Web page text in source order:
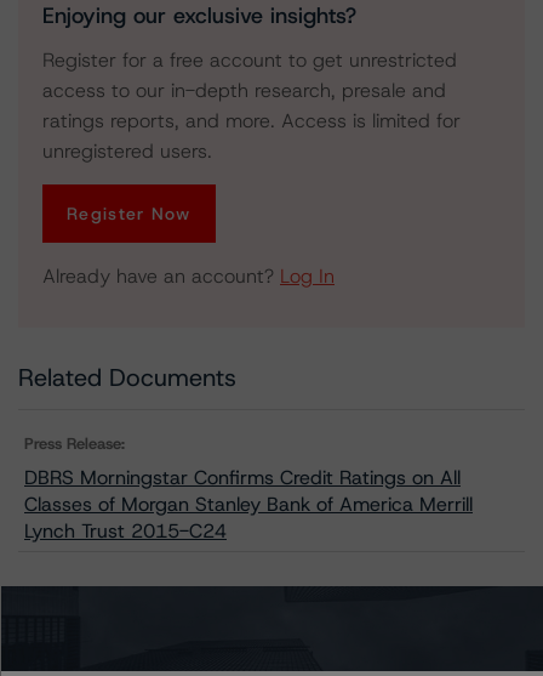
Enjoying our exclusive insights?
Register for a free account to get unrestricted
access to our in-depth research, presale and
ratings reports, and more. Access is limited for
unregistered users.
Register Now
Already have an account? Log In
Related Documents
Press Release:
DBRS Morningstar Confirms Credit Ratings on All
Classes of Morgan Stanley Bank of America Merrill
Lynch Trust 2015-C24